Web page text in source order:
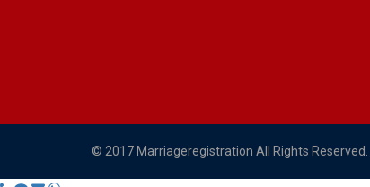
© 2017 Marriageregistration All Rights